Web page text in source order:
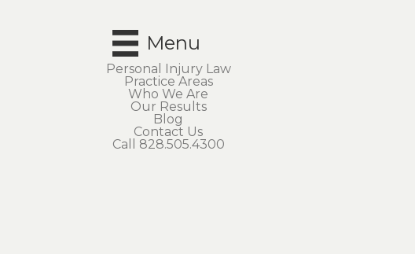
Menu
Personal Injury Law
Practice Areas
Who We Are
Our Results
Blog
Contact Us
Call 828.505.4300